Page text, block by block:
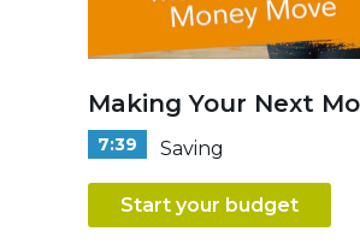
Making Your Next
7:39 Saving
Start your budget